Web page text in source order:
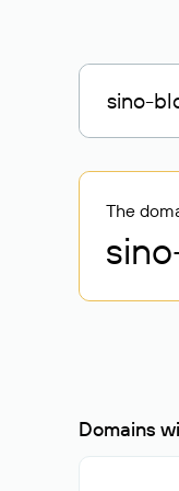
The
Domains